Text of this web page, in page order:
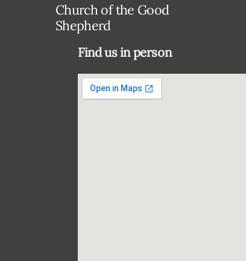
Church of the Good
Shepherd
Find us in person